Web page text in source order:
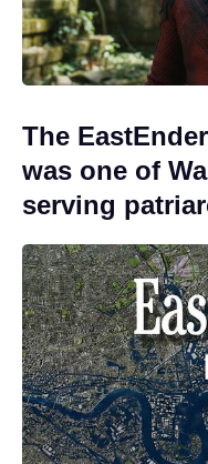
The
was one of
serving